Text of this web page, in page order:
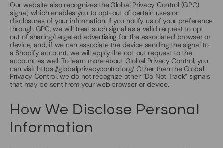
Our website also recognizes the Global Privacy Control (GPC)
signal, which enables you to opt-out of certain uses or
disclosures of your information. If you notify us of your preference
through GPC, we will treat such signal as a valid request to opt
out of sharing/targeted advertising for the associated browser or
device, and, if we can associate the device sending the signal to
a Shopify account, we will apply the opt out request to the
account as well. To learn more about Global Privacy Control, you
can visit https://globalprivacycontrol.org/. Other than the Global
Privacy Control, we do not recognize other “Do Not Track” signals
that may be sent from your web browser or device.
How We Disclose Personal
Information